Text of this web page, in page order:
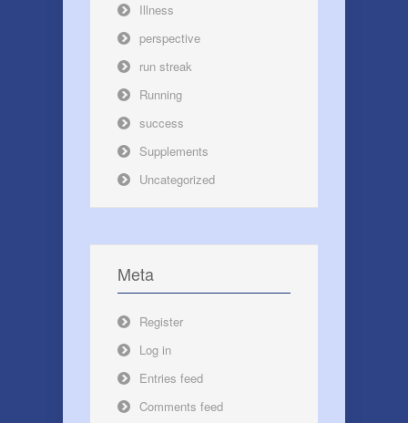
Illness
perspective
run streak
Running
success
Supplements
Uncategorized
Meta
Register
Log in
Entries feed
Comments feed